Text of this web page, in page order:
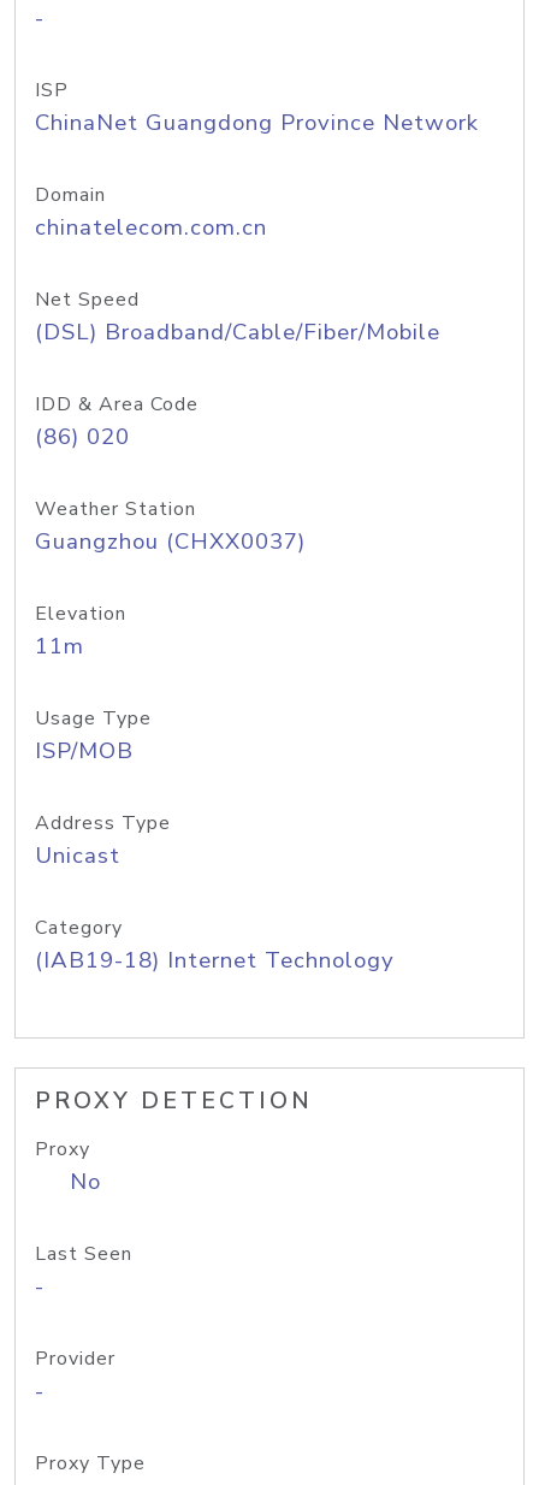
-
ISP
ChinaNet Guangdong Province Network
Domain
chinatelecom.com.cn
Net Speed
(DSL) Broadband/Cable/Fiber/Mobile
IDD & Area Code
(86) 020
Weather Station
Guangzhou (CHXX0037)
Elevation
11m
Usage Type
ISP/MOB
Address Type
Unicast
Category
(IAB19-18) Internet Technology
PROXY DETECTION
Proxy
No
Last Seen
-
Provider
-
Proxy Type